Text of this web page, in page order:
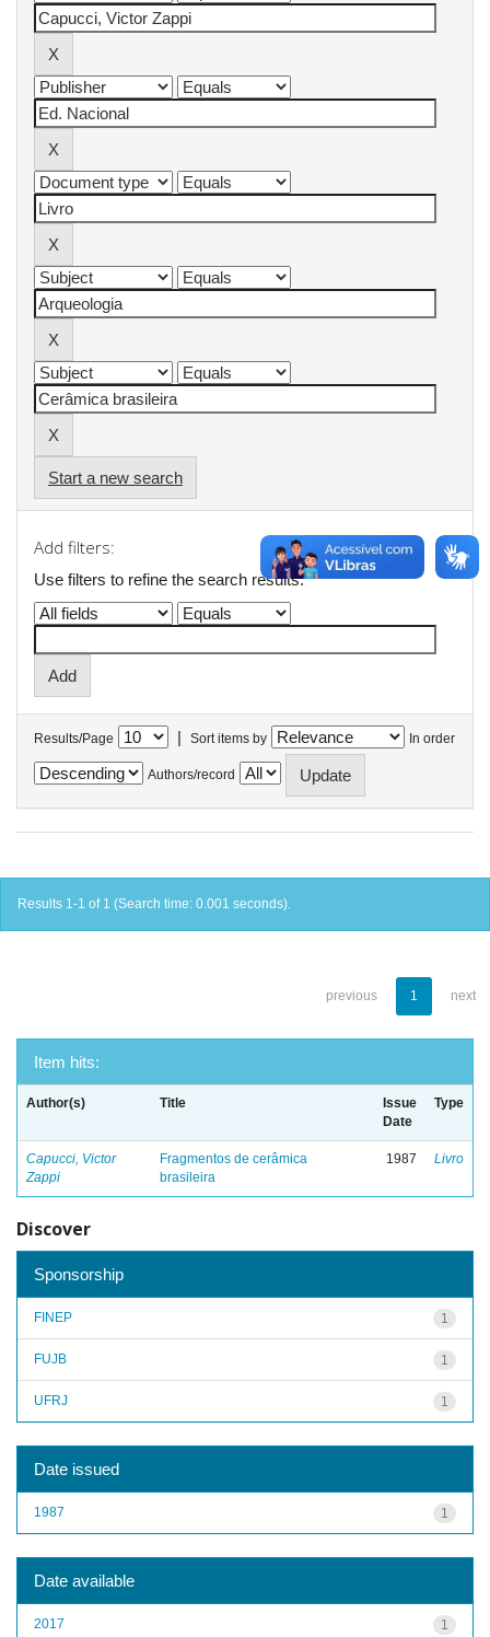
Start a new search
Add filters:
Use filters to refine the search results.
Results/Page | Sort items by In order
Authors/record
Results 1-1 of 1 (Search time: 0.001 seconds).
previous 1 next
Item hits:
Author(s) Title
Issue
Date
Type
Capucci, Victor
Zappi
Fragmentos de cerâmica
brasileira
1987 Livro
Discover
Sponsorship
1
FINEP
1
FUJB
1
UFRJ
Date issued
1
1987
Date available
1
2017